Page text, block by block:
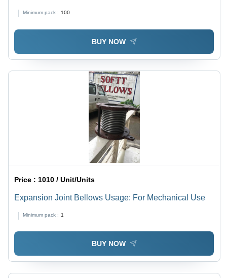
Minimum pack : 100
BUY NOW
Price : 1010 / Unit/Units
Expansion Joint Bellows Usage: For Mechanical Use
Minimum pack : 1
BUY NOW